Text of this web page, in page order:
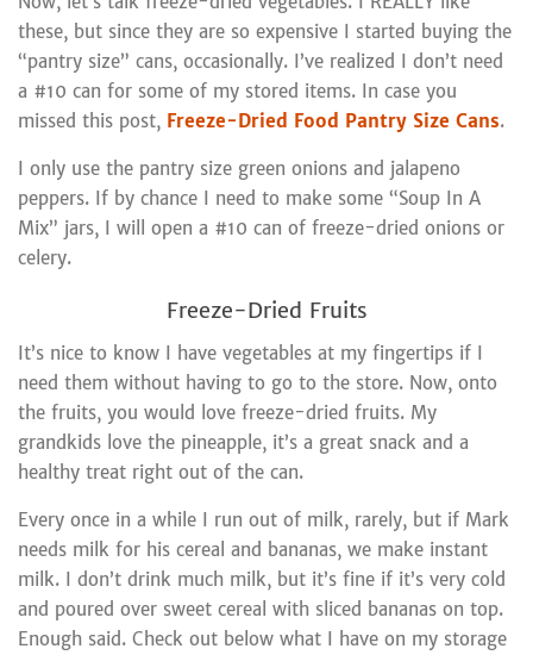
these, but since they are so expensive I started buying the
“pantry size” cans, occasionally. I’ve realized I don’t need
a #10 can for some of my stored items. In case you
missed this post, Freeze-Dried Food Pantry Size Cans.
I only use the pantry size green onions and jalapeno
peppers. If by chance I need to make some “Soup In A
Mix” jars, I will open a #10 can of freeze-dried onions or
celery.
Freeze-Dried Fruits
It’s nice to know I have vegetables at my fingertips if I
need them without having to go to the store. Now, onto
the fruits, you would love freeze-dried fruits. My
grandkids love the pineapple, it’s a great snack and a
healthy treat right out of the can.
Every once in a while I run out of milk, rarely, but if Mark
needs milk for his cereal and bananas, we make instant
milk. I don’t drink much milk, but it’s fine if it’s very cold
and poured over sweet cereal with sliced bananas on top.
Enough said. Check out below what I have on my storage